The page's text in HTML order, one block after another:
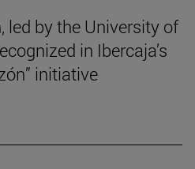
led by the University of
in Ibercaja’s
initiative